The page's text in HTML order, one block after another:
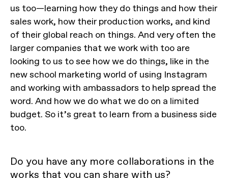
us too—learning how they do things and how their
sales work, how their production works, and kind
of their global reach on things. And very often the
larger companies that we work with too are
looking to us to see how we do things, like in the
new school marketing world of using Instagram
and working with ambassadors to help spread the
word. And how we do what we do on a limited
budget. So it’s great to learn from a business side
too.
Do you have any more collaborations in the
works that you can share with us?